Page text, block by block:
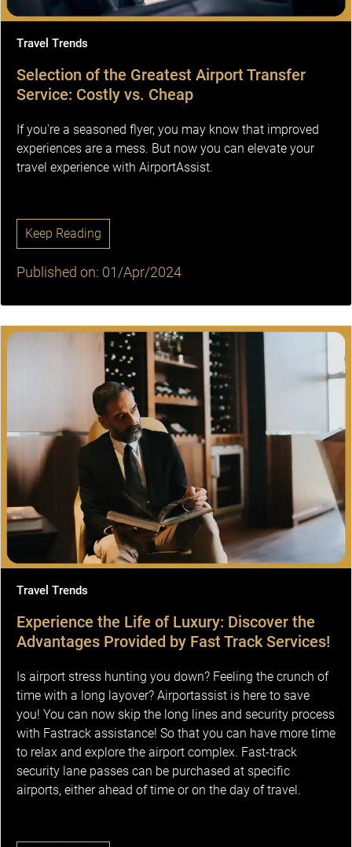
Travel Trends
Selection of the Greatest Airport Transfer
Service: Costly vs. Cheap
If you're a seasoned flyer, you may know that improved
experiences are a mess. But now you can elevate your
travel experience with AirportAssist.
Keep Reading
Published on: 01/Apr/2024
Travel Trends
Experience the Life of Luxury: Discover the
Advantages Provided by Fast Track Services!
Is airport stress hunting you down? Feeling the crunch of
time with a long layover? Airportassist is here to save
you! You can now skip the long lines and security process
with Fastrack assistance! So that you can have more time
to relax and explore the airport complex. Fast-track
security lane passes can be purchased at specific
airports, either ahead of time or on the day of travel.